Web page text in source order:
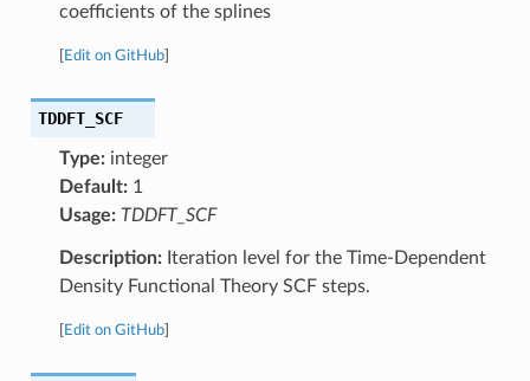
coefficients of the splines
Edit on GitHub]
TDDFT_SCF
Type:integer
Default:1
Usage: TDDFT_SCF
Description:Iteration level for the Time-Dependent
Density Functional Theory SCF steps.
Edit on GitHub]